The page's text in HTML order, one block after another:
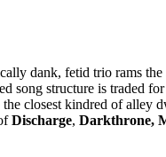
dank, fetid trio rams
song structure is traded
closest kindred of alley
Discharge, Darkthrone,